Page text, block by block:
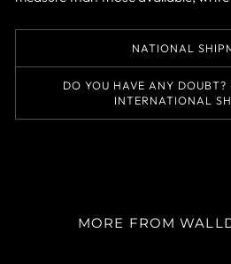
NATIONAL
DO YOU HAVE ANY DOUBT?
INTERNATIONAL
MORE FROM